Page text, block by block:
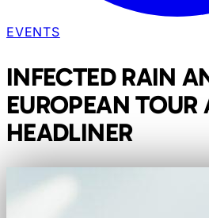
EVENTS
INFECTED RAIN
EUROPEAN TOUR
HEADLINER